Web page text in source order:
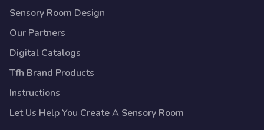
Sensory Room Design
Our Partners
Digital Catalogs
Tfh Brand Products
Instructions
Let Us Help You Create A Sensory Room